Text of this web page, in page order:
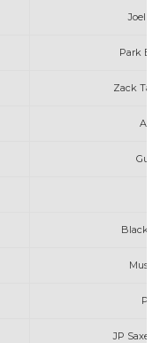
Joel
Park
Zack
Guy
Music
JP Saxe